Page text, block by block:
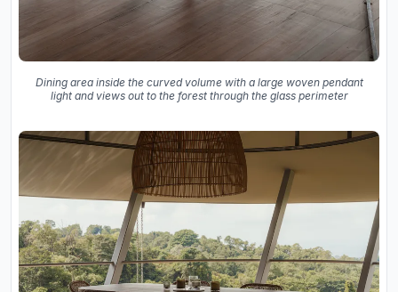
Dining area inside the curved volume with a large woven pendant
light and views out to the forest through the glass perimeter